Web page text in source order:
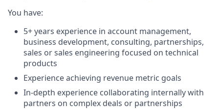
You have:
5+ years experience in account management,
business development, consulting, partnerships,
sales or sales engineering focused on technical
products
Experience achieving revenue metric goals
In-depth experience collaborating internally with
partners on complex deals or partnerships